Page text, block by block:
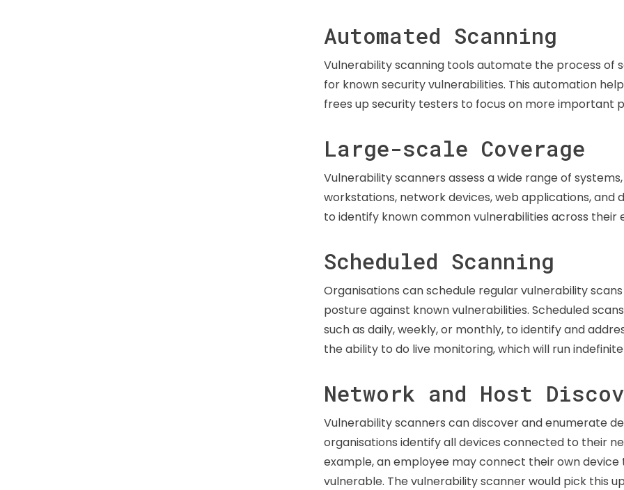
Automated Scanning
Vulnerability scanning tools automate the process of
for known security vulnerabilities. This automation
frees up security testers to focus on more important
Large-scale Coverage
Vulnerability scanners assess a wide range of
workstations, network devices, web applications,
to identify known common vulnerabilities across their
Scheduled Scanning
Organisations can schedule regular vulnerability
posture against known vulnerabilities. Scheduled
such as daily, weekly, or monthly, to identify and
the ability to do live monitoring, which will run
Network and Host
Vulnerability scanners can discover and enumerate
organisations identify all devices connected to their
example, an employee may connect their own
vulnerable. The vulnerability scanner would pick this